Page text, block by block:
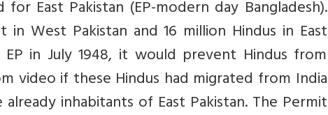
East Pakistan (EP-modern day Bangladesh).
West Pakistan and 16 million Hindus in East
in July 1948, it would prevent Hindus from
video if these Hindus had migrated from India
inhabitants of East Pakistan. The Permit